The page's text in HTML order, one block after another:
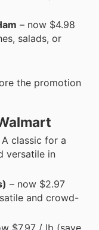
– now $4.98
salads, or
the promotion
classic for a
versatile in
– now $2.97
and crowd-
$7.97 / lb (save